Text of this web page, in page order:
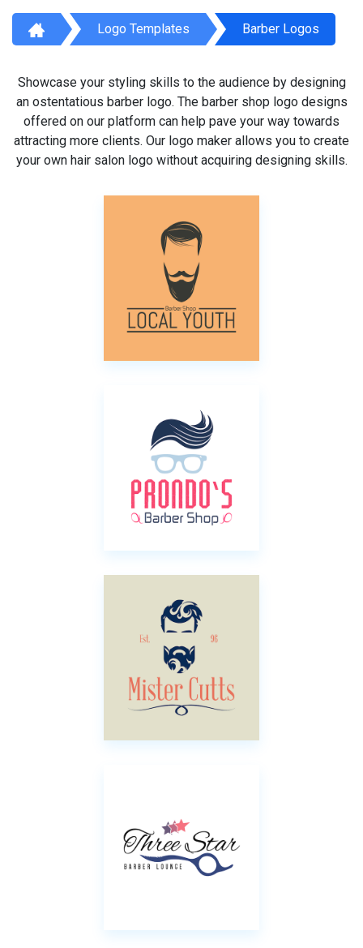
Logo Templates Barber Logos
Showcase your styling skills to the audience by designing
an ostentatious barber logo. The barber shop logo designs
offered on our platform can help pave your way towards
attracting more clients. Our logo maker allows you to create
your own hair salon logo without acquiring designing skills.